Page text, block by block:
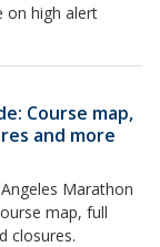
on high alert
Course map,
and more
Marathon
map, full
closures.